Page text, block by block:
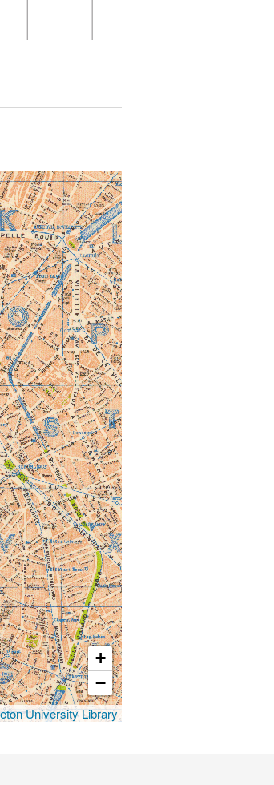
+
−
University Library